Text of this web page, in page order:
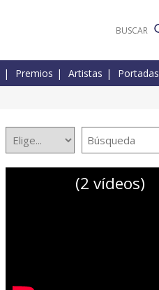
Premios Artistas Portadas
(2 vídeos)